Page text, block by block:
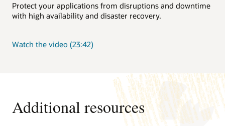
Protect your applications from disruptions and downtime
with high availability and disaster recovery.
Watch the video about
Smart
Features
(23:42)
Additional resources